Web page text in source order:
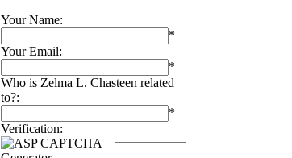
Your Name:
*
Your Email:
*
Who is Zelma L. Chasteen related
to?:
*
Verification: